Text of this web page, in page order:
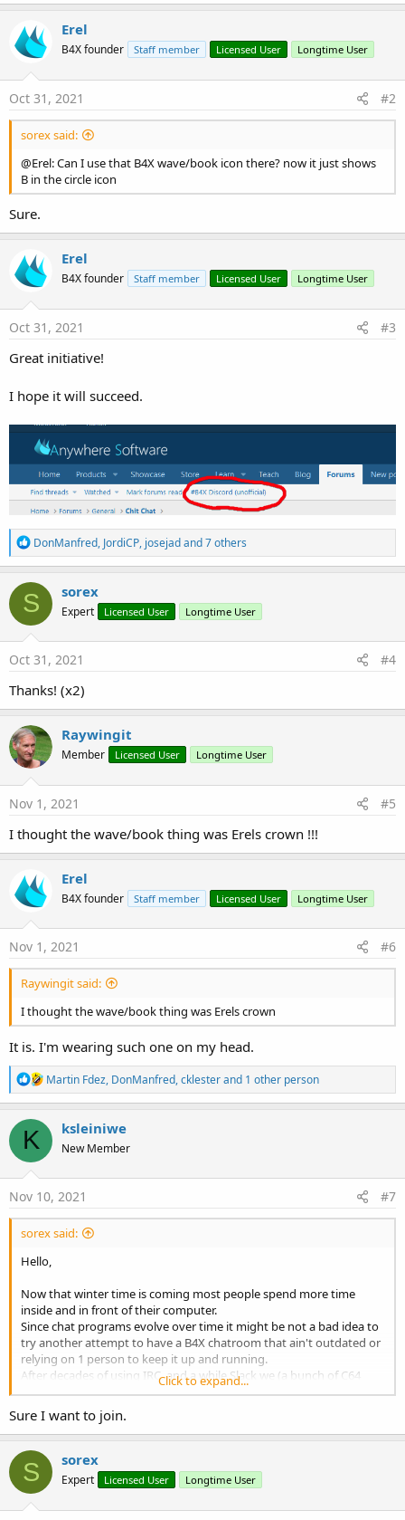
a
c
t
n
s
Erel
B4X founder Staff member Licensed User Longtime User
Oct 31, 2021 #2
sorex said:
@Erel: Can I use that B4X wave/book icon there? now it just shows
B in the circle icon
Sure.
Erel
B4X founder Staff member Licensed User Longtime User
Oct 31, 2021 #3
Great initiative!
I hope it will succeed.
R
e
a
c
t
i
o
n
s
DonManfred, JordiCP, josejadand 7 others
S sorex
Expert Licensed User Longtime User
Oct 31, 2021 #4
Thanks! (x2)
Raywingit
Member Licensed User Longtime User
Nov 1, 2021 #5
I thought the wave/book thing was Erels crown !!!
Erel
B4X founder Staff member Licensed User Longtime User
Nov 1, 2021 #6
Raywingit said:
I thought the wave/book thing was Erels crown
It is. I'm wearing such one on my head.
R
e
a
c
n
s
Martin Fdez, DonManfred,cklesterand 1 other person
K ksleiniwe
New Member
Nov 10, 2021 #7
sorex said:
Hello,
Now that winter time is coming most people spend more time
inside and in front of their computer.
Since chat programs evolve over time it might be not a bad idea to
try another attempt to have a B4X chatroom that ain't outdated or
relying on 1 person to keep it up and running.
After decades of using IRC, and a while Slack we (a bunch of C64
coders) moved on to Discord several months ago which is less
lagging than slack and has enough features aswell.
Maybe other people use discord already for other reasons then it's
just 1 click away to add the channel.
Word lid van de Discord-server B4X!
Click to expand...
Sure I want to join.
S sorex
Expert Licensed User Longtime User